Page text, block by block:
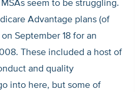
seem to be struggling.
Advantage plans (of
September 18 for an
These included a host of
and quality
into here, but some of